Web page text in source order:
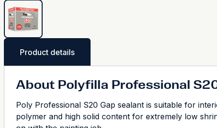
Product details
About Polyfilla Professional
Poly Professional S20 Gap sealant is suitable for
polymer and high solid content for extremely low